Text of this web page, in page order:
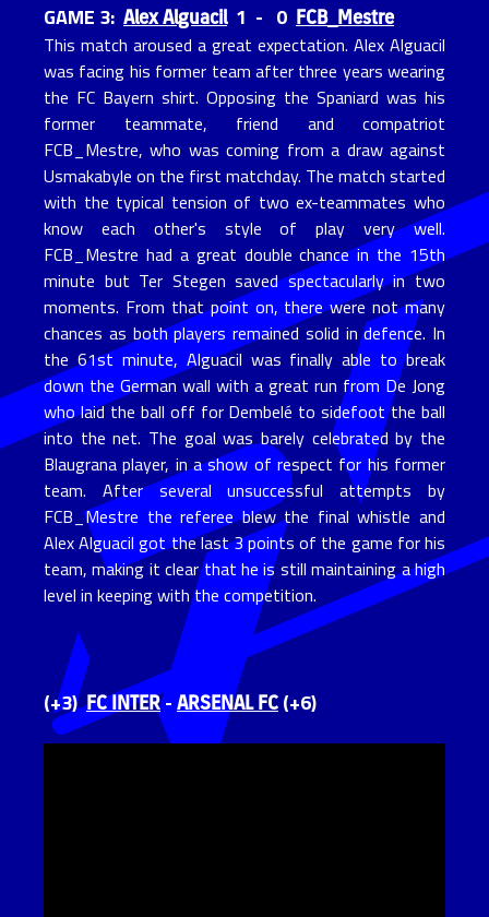
GAME 3: Alex Alguacil1 - 0 FCB_Mestre
This match aroused a great expectation. Alex Alguacil
was facing his former team after three years wearing
the FC Bayern shirt. Opposing the Spaniard was his
former teammate, friend and compatriot
FCB_Mestre, who was coming from a draw against
Usmakabyle on the first matchday. The match started
with the typical tension of two ex-teammates who
know each other's style of play very well.
FCB_Mestre had a great double chance in the 15th
minute but Ter Stegen saved spectacularly in two
moments. From that point on, there were not many
chances as both players remained solid in defence. In
the 61st minute, Alguacil was finally able to break
down the German wall with a great run from De Jong
who laid the ball off for Dembelé to sidefoot the ball
into the net. The goal was barely celebrated by the
Blaugrana player, in a show of respect for his former
team. After several unsuccessful attempts by
FCB_Mestre the referee blew the final whistle and
Alex Alguacil got the last 3 points of the game for his
team, making it clear that he is still maintaining a high
level in keeping with the competition.
(+3)FC INTER-ARSENAL FC(+6)